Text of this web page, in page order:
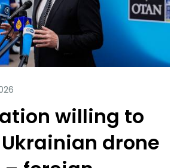
willing to
drone